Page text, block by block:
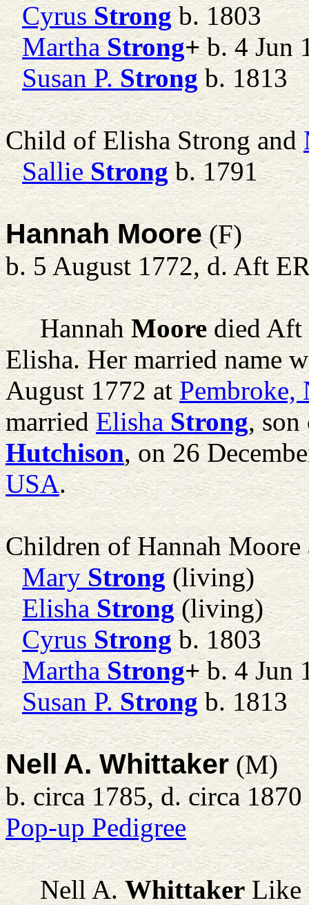
Cyrus Strongb. 1803
Martha Strong+b. 4 Jun
Susan P. Strongb. 1813
Child of Elisha Strong and
Sallie Strongb. 1791
Hannah Moore(F)
b. 5 August 1772, d. Aft
Hannah Mooredied Aft
Elisha. Her married name
August 1772 atPembroke,
marriedElisha Strong,
Hutchison, on 26
USA.
Children of Hannah
Mary Strong(living)
Elisha Strong(living)
Cyrus Strongb. 1803
Martha Strong+b. 4 Jun
Susan P. Strongb. 1813
Nell A. Whittaker(M)
b. circa 1785, d. circa 1870
Pop-up Pedigree
Nell A. WhittakerLike